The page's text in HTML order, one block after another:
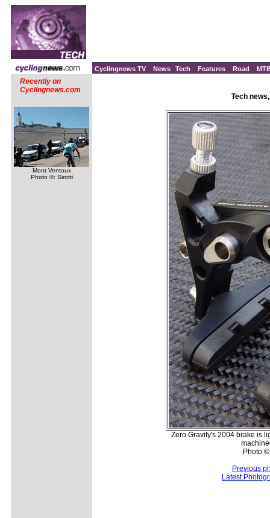
Cyclingnews TV News Tech Features Road
Recently on
Cyclingnews.com
Mont Ventoux
Photo ©: Sirotti
Tech
Zero Gravity's 2004 brake is
Photo
Previous
Latest